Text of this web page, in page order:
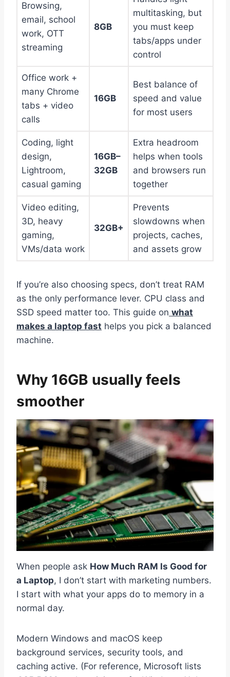
Browsing,
email, school
work, OTT
streaming
8GB
multitasking, but
you must keep
tabs/apps under
control
Office work +
many Chrome
tabs + video
calls
16GB
Best balance of
speed and value
for most users
Coding, light
design,
Lightroom,
casual gaming
16GB–
32GB
Extra headroom
helps when tools
and browsers run
together
Video editing,
3D, heavy
gaming,
VMs/data work
32GB+
Prevents
slowdowns when
projects, caches,
and assets grow
If you’re also choosing specs, don’t treat RAM
as the only performance lever. CPU class and
SSD speed matter too. This guide on what
makes a laptop fast helps you pick a balanced
machine.
Why 16GB usually feels
smoother
When people ask How Much RAM Is Good for
a Laptop, I don’t start with marketing numbers.
I start with what your apps do to memory in a
normal day.
Modern Windows and macOS keep
background services, security tools, and
caching active. (For reference, Microsoft lists